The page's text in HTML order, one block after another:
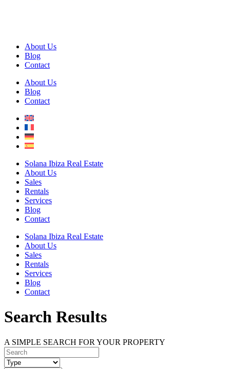
About Us
Blog
Contact
About Us
Blog
Contact
Solana Ibiza Real Estate
About Us
Sales
Rentals
Services
Blog
Contact
Solana Ibiza Real Estate
About Us
Sales
Rentals
Services
Blog
Contact
Search Results
A SIMPLE SEARCH FOR YOUR PROPERTY